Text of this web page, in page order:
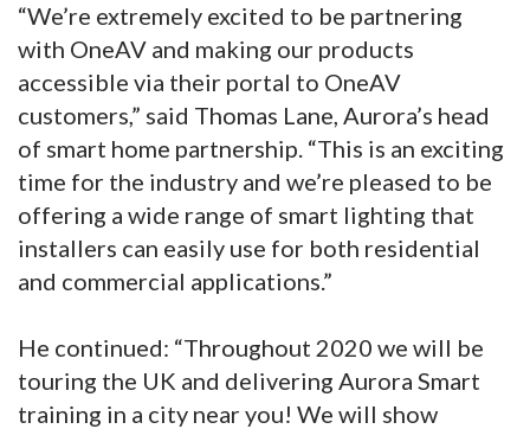
“We’re extremely excited to be partnering
with OneAV and making our products
accessible via their portal to OneAV
customers,” said Thomas Lane, Aurora’s head
of smart home partnership. “This is an exciting
time for the industry and we’re pleased to be
offering a wide range of smart lighting that
installers can easily use for both residential
and commercial applications.”
He continued: “Throughout 2020 we will be
touring the UK and delivering Aurora Smart
training in a city near you! We will show